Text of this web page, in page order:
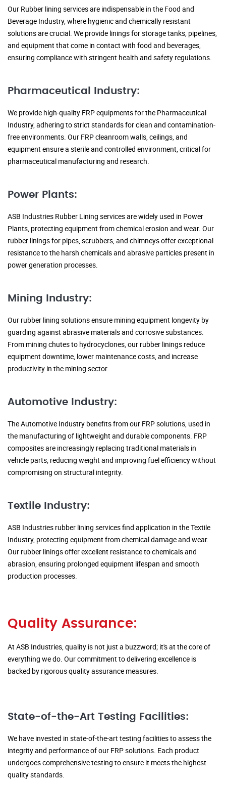
Our Rubber lining services are indispensable in the Food and
Beverage Industry, where hygienic and chemically resistant
solutions are crucial. We provide linings for storage tanks, pipelines,
and equipment that come in contact with food and beverages,
ensuring compliance with stringent health and safety regulations.
Pharmaceutical Industry:
We provide high-quality FRP equipments for the Pharmaceutical
Industry, adhering to strict standards for clean and contamination-
free environments. Our FRP cleanroom walls, ceilings, and
equipment ensure a sterile and controlled environment, critical for
pharmaceutical manufacturing and research.
Power Plants:
ASB Industries Rubber Lining services are widely used in Power
Plants, protecting equipment from chemical erosion and wear. Our
rubber linings for pipes, scrubbers, and chimneys offer exceptional
resistance to the harsh chemicals and abrasive particles present in
power generation processes.
Mining Industry:
Our rubber lining solutions ensure mining equipment longevity by
guarding against abrasive materials and corrosive substances.
From mining chutes to hydrocyclones, our rubber linings reduce
equipment downtime, lower maintenance costs, and increase
productivity in the mining sector.
Automotive Industry:
The Automotive Industry benefits from our FRP solutions, used in
the manufacturing of lightweight and durable components. FRP
composites are increasingly replacing traditional materials in
vehicle parts, reducing weight and improving fuel efficiency without
compromising on structural integrity.
Textile Industry:
ASB Industries rubber lining services find application in the Textile
Industry, protecting equipment from chemical damage and wear.
Our rubber linings offer excellent resistance to chemicals and
abrasion, ensuring prolonged equipment lifespan and smooth
production processes.
Quality Assurance:
At ASB Industries, quality is not just a buzzword; it's at the core of
everything we do. Our commitment to delivering excellence is
backed by rigorous quality assurance measures.
State-of-the-Art Testing Facilities:
We have invested in state-of-the-art testing facilities to assess the
integrity and performance of our FRP solutions. Each product
undergoes comprehensive testing to ensure it meets the highest
quality standards.